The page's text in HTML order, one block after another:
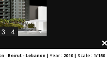
3 4
: Beirut - Lebanon | Year : 2010 | Scale : 1/150